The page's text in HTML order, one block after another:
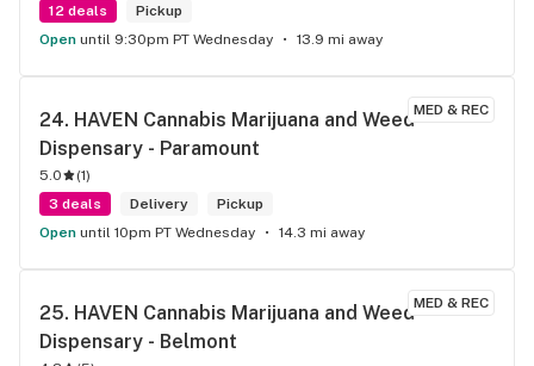
12 deals
Pickup
Open until 9:30pm PT Wednesday 13.9 mi away
MED & REC
24. HAVEN Cannabis Marijuana and Weed
Dispensary - Paramount
5.0 (1)
3 deals
Delivery
Pickup
Open until 10pm PT Wednesday 14.3 mi away
MED & REC
25. HAVEN Cannabis Marijuana and Weed
Dispensary - Belmont